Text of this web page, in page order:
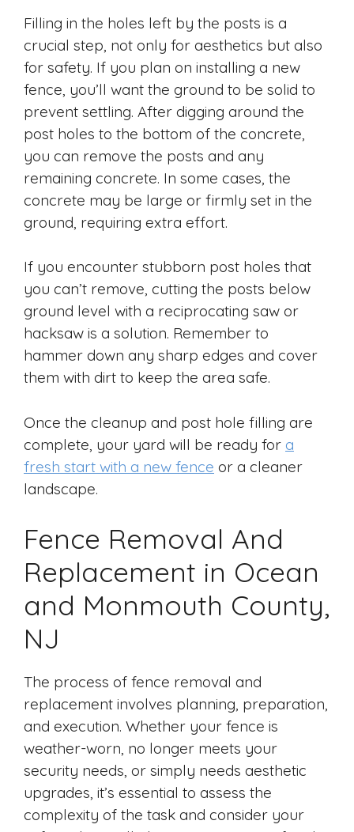
Filling in the holes left by the posts is a
crucial step, not only for aesthetics but also
for safety. If you plan on installing a new
fence, you’ll want the ground to be solid to
prevent settling. After digging around the
post holes to the bottom of the concrete,
you can remove the posts and any
remaining concrete. In some cases, the
concrete may be large or firmly set in the
ground, requiring extra effort.
If you encounter stubborn post holes that
you can’t remove, cutting the posts below
ground level with a reciprocating saw or
hacksaw is a solution. Remember to
hammer down any sharp edges and cover
them with dirt to keep the area safe.
Once the cleanup and post hole filling are
complete, your yard will be ready for a
fresh start with a new fence or a cleaner
landscape.
Fence Removal And
Replacement in Ocean
and Monmouth County,
NJ
The process of fence removal and
replacement involves planning, preparation,
and execution. Whether your fence is
weather-worn, no longer meets your
security needs, or simply needs aesthetic
upgrades, it’s essential to assess the
complexity of the task and consider your